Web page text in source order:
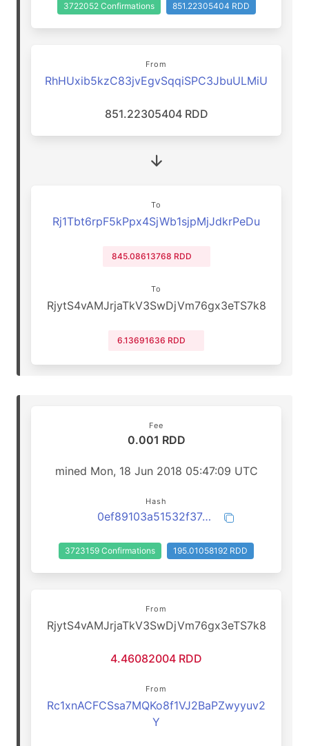
3722052 Confirmations 851.22305404 RDD
From
RhHUxib5kzC83jvEgvSqqiSPC3JbuULMiU
851.22305404 RDD
To
Rj1Tbt6rpF5kPpx4SjWb1sjpMjJdkrPeDu
845.08613768 RDD
To
RjytS4vAMJrjaTkV3SwDjVm76gx3eTS7k8
6.13691636 RDD
Fee
0.001 RDD
mined Mon, 18 Jun 2018 05:47:09 UTC
Hash
0ef89103a51532f37db691b78f282ad52bebbdc4af628feafc26a16150d1235b
3723159 Confirmations 195.01058192 RDD
From
RjytS4vAMJrjaTkV3SwDjVm76gx3eTS7k8
4.46082004 RDD
From
Rc1xnACFCSsa7MQKo8f1VJ2BaPZwyyuv2
Y